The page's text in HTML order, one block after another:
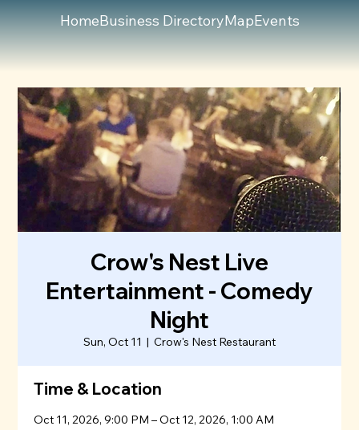
HomeBusiness DirectoryMapEvents
Crow's Nest Live
Entertainment - Comedy
Night
Sun, Oct 11
  |
Crow's Nest Restaurant
Time & Location
Oct 11, 2026, 9:00 PM – Oct 12, 2026, 1:00 AM